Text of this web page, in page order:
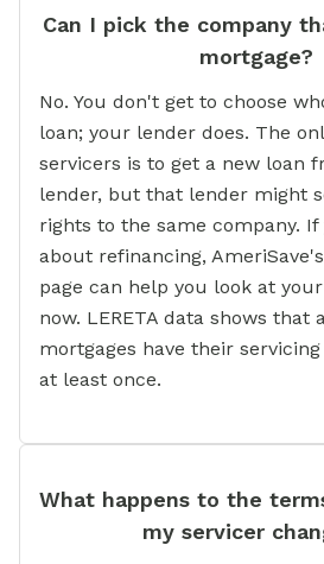
Can I pick the company
mortgage?
No. You don't get to choose
loan; your lender does. The
servicers is to get a new loan
lender, but that lender might
rights to the same company.
about refinancing, AmeriSave's
page can help you look at
now. LERETA data shows that
mortgages have their
at least once.
What happens to the
my servicer